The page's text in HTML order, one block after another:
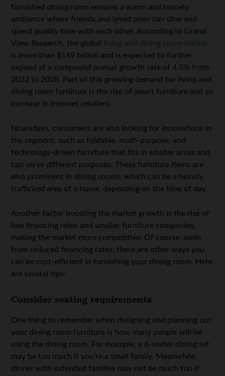
furnished dining room ensures a warm and homely
ambiance where friends and loved ones can dine and
spend quality time with each other. According to Grand
View Research, the global
living and dining room market
is more than $149 billion and is expected to further
expand at a compound annual growth rate of 4.5% from
2022 to 2028. Part of this growing demand for living and
dining room furniture is the rise of smart furniture and an
increase in Internet retailers.
Nowadays, consumers are also looking for innovations in
the segment, such as foldable, multi-purpose, and
technology-driven furniture that fits in smaller areas and
can serve different purposes. These furniture items are
also prominent in dining rooms, which can be a heavily
trafficked area of a home, depending on the time of day.
Another factor boosting the market growth is the rise of
low financing rates and smaller furniture companies,
making the market more competitive. Of course, aside
from reduced financing rates, there are other ways you
can be cost-efficient in furnishing your dining room. Here
are several tips:
Consider seating requirements
One thing to remember when designing and planning out
your dining room furniture is how many people will be
using the dining room. For example, a 6-seater dining set
may be too much if you’re a small family. Meanwhile,
dinner with extended families may not be much fun if